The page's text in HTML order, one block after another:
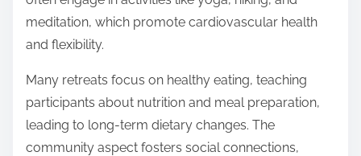
meditation, which promote cardiovascular health
and flexibility.
Many retreats focus on healthy eating, teaching
participants about nutrition and meal preparation,
leading to long-term dietary changes. The
community aspect fosters social connections,